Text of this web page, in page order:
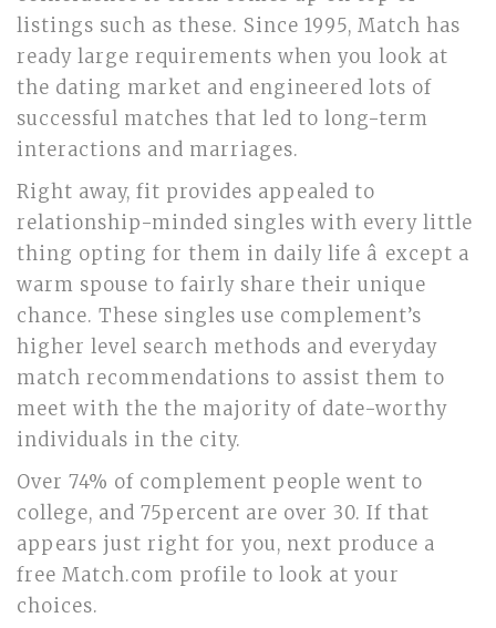
listings such as these. Since 1995, Match has
ready large requirements when you look at
the dating market and engineered lots of
successful matches that led to long-term
interactions and marriages.
Right away, fit provides appealed to
relationship-minded singles with every little
thing opting for them in daily life â except a
warm spouse to fairly share their unique
chance. These singles use complement’s
higher level search methods and everyday
match recommendations to assist them to
meet with the the majority of date-worthy
individuals in the city.
Over 74% of complement people went to
college, and 75percent are over 30. If that
appears just right for you, next produce a
free Match.com profile to look at your
choices.